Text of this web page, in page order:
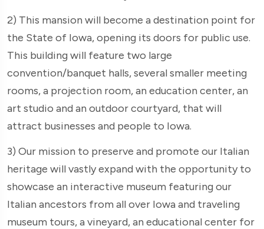
2) This mansion will become a destination point for
the State of Iowa, opening its doors for public use.
This building will feature two large
convention/banquet halls, several smaller meeting
rooms, a projection room, an education center, an
art studio and an outdoor courtyard, that will
attract businesses and people to Iowa.
3) Our mission to preserve and promote our Italian
heritage will vastly expand with the opportunity to
showcase an interactive museum featuring our
Italian ancestors from all over Iowa and traveling
museum tours, a vineyard, an educational center for